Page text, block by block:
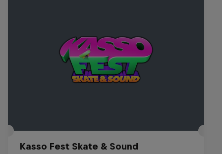
Kasso Fest Skate & Sound